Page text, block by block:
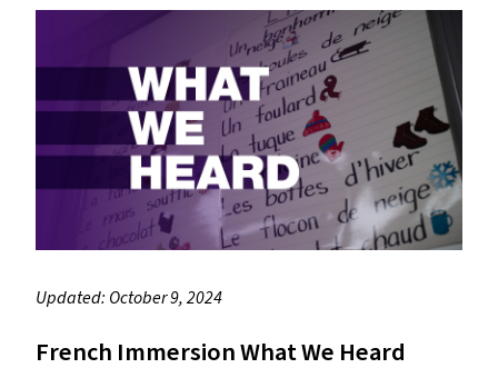
Updated: October 9, 2024
French Immersion What We Heard